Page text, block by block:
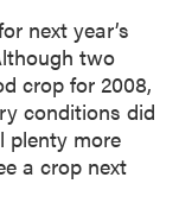
next year’s
two
crop for 2008,
conditions did
plenty more
a crop next